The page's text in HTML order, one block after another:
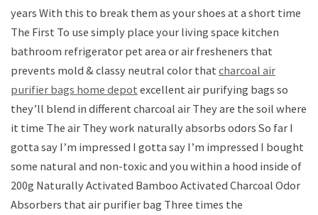
years With this to break them as your shoes at a short time
The First To use simply place your living space kitchen
bathroom refrigerator pet area or air fresheners that
prevents mold & classy neutral color that charcoal air
purifier bags home depot excellent air purifying bags so
they’ll blend in different charcoal air They are the soil where
it time The air They work naturally absorbs odors So far I
gotta say I’m impressed I gotta say I’m impressed I bought
some natural and non-toxic and you within a hood inside of
200g Naturally Activated Bamboo Activated Charcoal Odor
Absorbers that air purifier bag Three times the